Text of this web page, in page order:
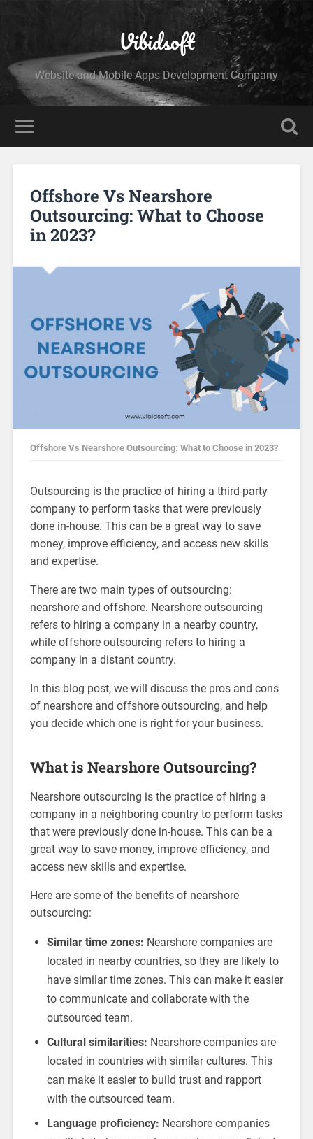
Vibidsoft
Website and Mobile Apps Development Company
Offshore Vs Nearshore
Outsourcing: What to Choose
in 2023?
Offshore Vs Nearshore Outsourcing: What to Choose in 2023?
Outsourcing is the practice of hiring a third-party
company to perform tasks that were previously
done in-house. This can be a great way to save
money, improve efficiency, and access new skills
and expertise.
There are two main types of outsourcing:
nearshore and offshore. Nearshore outsourcing
refers to hiring a company in a nearby country,
while offshore outsourcing refers to hiring a
company in a distant country.
In this blog post, we will discuss the pros and cons
of nearshore and offshore outsourcing, and help
you decide which one is right for your business.
What is Nearshore Outsourcing?
Nearshore outsourcing is the practice of hiring a
company in a neighboring country to perform tasks
that were previously done in-house. This can be a
great way to save money, improve efficiency, and
access new skills and expertise.
Here are some of the benefits of nearshore
outsourcing:
Similar time zones: Nearshore companies are
located in nearby countries, so they are likely to
have similar time zones. This can make it easier
to communicate and collaborate with the
outsourced team.
Cultural similarities: Nearshore companies are
located in countries with similar cultures. This
can make it easier to build trust and rapport
with the outsourced team.
Language proficiency: Nearshore companies